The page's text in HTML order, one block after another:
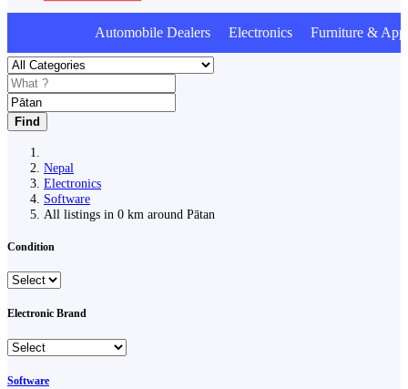
Automobile Dealers Electronics Furniture &
Find
Nepal
Electronics
Software
All listings in 0 km around Pātan
Condition
Electronic Brand
Software